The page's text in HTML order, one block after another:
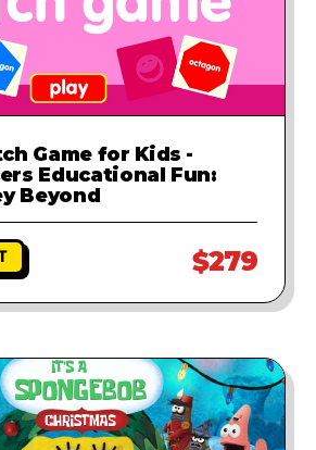
Game for Kids -
Educational Fun:
Beyond
$279